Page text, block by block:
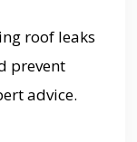
roof leaks
prevent
advice.